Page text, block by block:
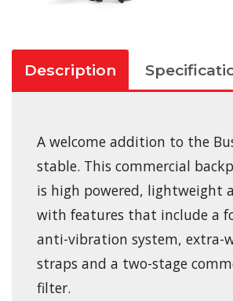
Description
A welcome addition to the
stable. This commercial
is high powered, lightweight
with features that include a
anti-vibration system, extra-
straps and a two-stage
filter.